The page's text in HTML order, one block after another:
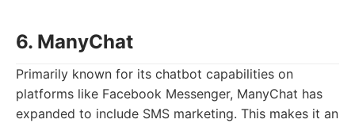
6. ManyChat
Primarily known for its chatbot capabilities on
platforms like Facebook Messenger, ManyChat has
expanded to include SMS marketing. This makes it an